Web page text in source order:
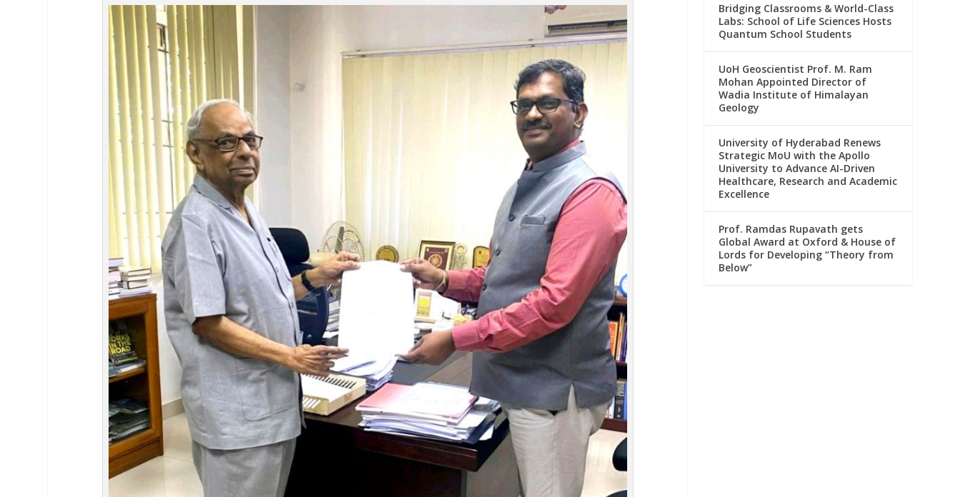
Bridging Classrooms & World-Class
Labs: School of Life Sciences Hosts
Quantum School Students
UoH Geoscientist Prof. M. Ram
Mohan Appointed Director of
Wadia Institute of Himalayan
Geology
University of Hyderabad Renews
Strategic MoU with the Apollo
University to Advance AI-Driven
Healthcare, Research and Academic
Excellence
Prof. Ramdas Rupavath gets
Global Award at Oxford & House of
Lords for Developing “Theory from
Below”